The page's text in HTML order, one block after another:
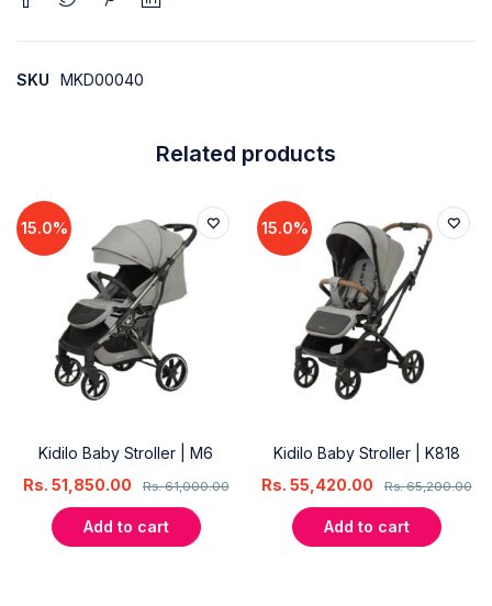
SKU MKD00040
Related products
15.0%
Kidilo Baby Stroller | M6
Rs.61,000.00
Rs. 51,850.00
Add to cart
15.0%
Kidilo Baby Stroller | K818
Rs.65,200.00
Rs. 55,420.00
Add to cart